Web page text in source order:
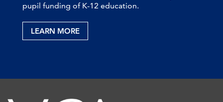
pupil funding of K-12 education.
LEARN MORE